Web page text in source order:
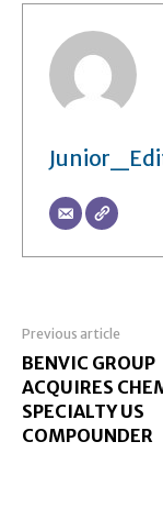
Previous article
BENVIC GROUP
ACQUIRES
SPECIALTY US
COMPOUNDER